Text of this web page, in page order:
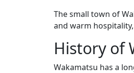
The small town of
and warm
History of
Wakamatsu has a